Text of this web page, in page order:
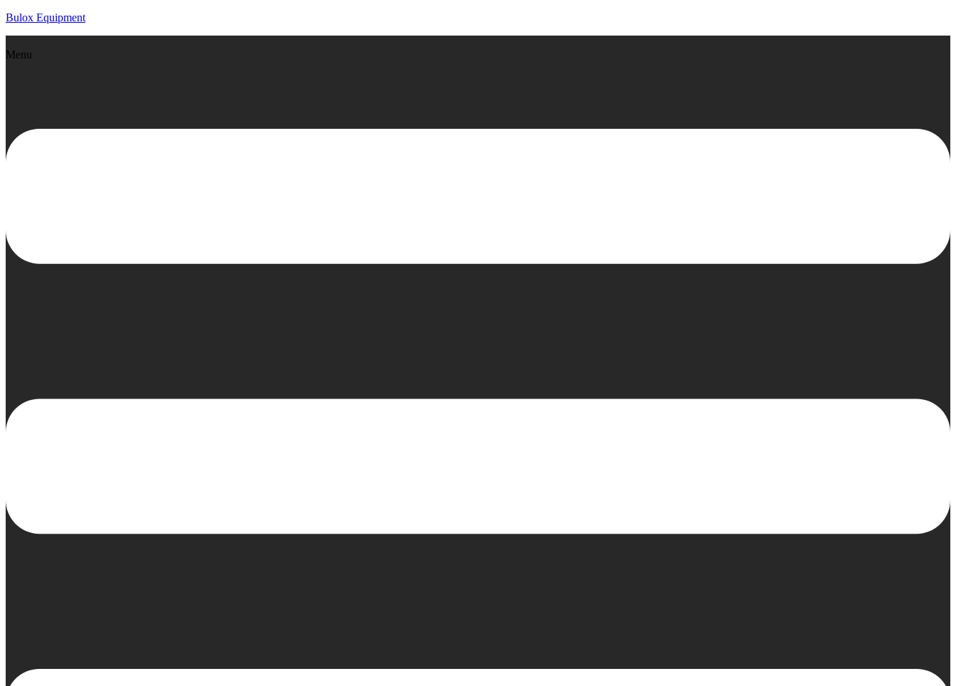
Bulox Equipment
Menu